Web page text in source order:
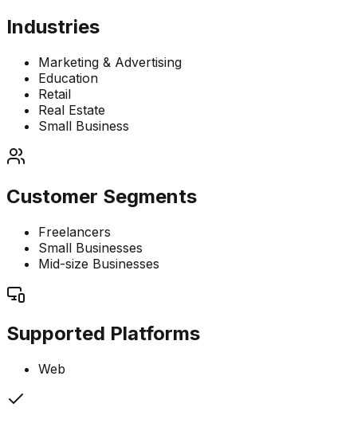
Industries
Marketing & Advertising
Education
Retail
Real Estate
Small Business
Customer Segments
Freelancers
Small Businesses
Mid-size Businesses
Supported Platforms
Web